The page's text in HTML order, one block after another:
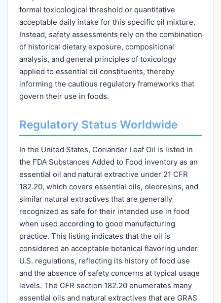
formal toxicological threshold or quantitative
acceptable daily intake for this specific oil mixture.
Instead, safety assessments rely on the combination
of historical dietary exposure, compositional
analysis, and general principles of toxicology
applied to essential oil constituents, thereby
informing the cautious regulatory frameworks that
govern their use in foods.
Regulatory Status Worldwide
In the United States, Coriander Leaf Oil is listed in
the FDA Substances Added to Food inventory as an
essential oil and natural extractive under 21 CFR
182.20, which covers essential oils, oleoresins, and
similar natural extractives that are generally
recognized as safe for their intended use in food
when used according to good manufacturing
practice. This listing indicates that the oil is
considered an acceptable botanical flavoring under
U.S. regulations, reflecting its history of food use
and the absence of safety concerns at typical usage
levels. The CFR section 182.20 enumerates many
essential oils and natural extractives that are GRAS